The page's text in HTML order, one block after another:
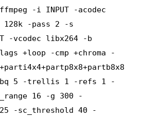
ffmpeg -i INPUT -acodec
-pass 2 -s
-vcodec libx264 -b
+loop -cmp +chroma -
5 -trellis 1 -refs 1 -
16 -g 300 -
-sc_threshold 40 -